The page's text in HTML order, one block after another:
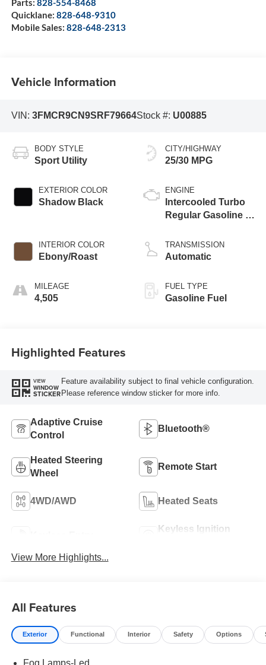
Parts: 828-554-8468
Quicklane: 828-648-9310
Mobile Sales: 828-648-2313
Vehicle Information
VIN: 3FMCR9CN9SRF79664Stock #: U00885
BODY STYLE
Sport Utility
EXTERIOR COLOR
Shadow Black
INTERIOR COLOR
Ebony/Roast
MILEAGE
4,505
CITY/HIGHWAY
25/30 MPG
ENGINE
Intercooled Turbo
Regular Gasoline I-
TRANSMISSION
Automatic
FUEL TYPE
Gasoline Fuel
Highlighted Features
VIEW
WINDOW
STICKER
Feature availability subject to final vehicle configuration.
Please reference window sticker for more info.
Adaptive Cruise
Control
Bluetooth®
Heated Steering
Wheel
Remote Start
4WD/AWD Heated Seats
Keyless Ignition
View More Highlights...
All Features
Exterior Functional Interior Safety Options
Fog Lamps-Led